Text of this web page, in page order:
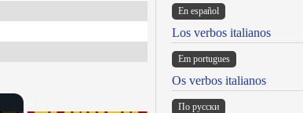
En español
Los verbos italianos
Em portugues
Os verbos italianos
По русски